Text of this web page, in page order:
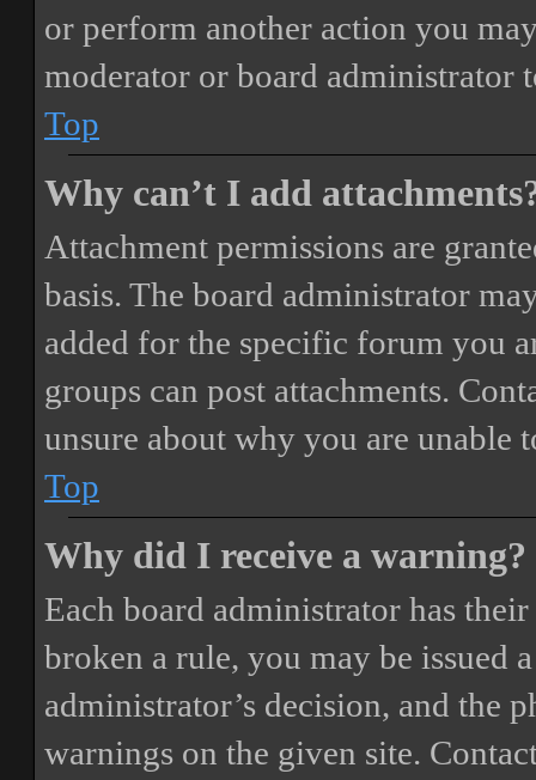
or perform another action you
moderator or board administrator
Top
Why can’t I add
Attachment permissions are
basis. The board administrator
added for the specific forum you
groups can post attachments.
unsure about why you are unable
Top
Why did I receive a warning?
Each board administrator has
broken a rule, you may be issued
administrator’s decision, and the
warnings on the given site.